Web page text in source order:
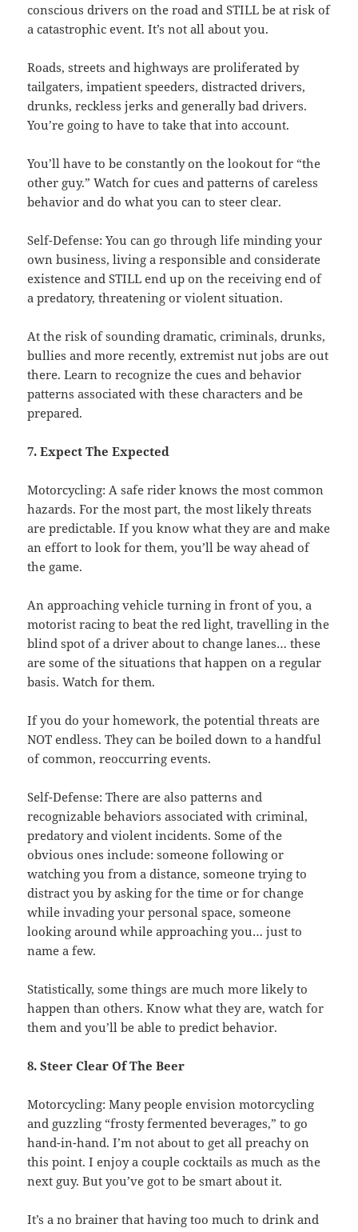
conscious drivers on the road and STILL be at risk of
a catastrophic event. It’s not all about you.
Roads, streets and highways are proliferated by
tailgaters, impatient speeders, distracted drivers,
drunks, reckless jerks and generally bad drivers.
You’re going to have to take that into account.
You’ll have to be constantly on the lookout for “the
other guy.” Watch for cues and patterns of careless
behavior and do what you can to steer clear.
Self-Defense: You can go through life minding your
own business, living a responsible and considerate
existence and STILL end up on the receiving end of
a predatory, threatening or violent situation.
At the risk of sounding dramatic, criminals, drunks,
bullies and more recently, extremist nut jobs are out
there. Learn to recognize the cues and behavior
patterns associated with these characters and be
prepared.
7. Expect The Expected
Motorcycling: A safe rider knows the most common
hazards. For the most part, the most likely threats
are predictable. If you know what they are and make
an effort to look for them, you’ll be way ahead of
the game.
An approaching vehicle turning in front of you, a
motorist racing to beat the red light, travelling in the
blind spot of a driver about to change lanes… these
are some of the situations that happen on a regular
basis. Watch for them.
If you do your homework, the potential threats are
NOT endless. They can be boiled down to a handful
of common, reoccurring events.
Self-Defense: There are also patterns and
recognizable behaviors associated with criminal,
predatory and violent incidents. Some of the
obvious ones include: someone following or
watching you from a distance, someone trying to
distract you by asking for the time or for change
while invading your personal space, someone
looking around while approaching you… just to
name a few.
Statistically, some things are much more likely to
happen than others. Know what they are, watch for
them and you’ll be able to predict behavior.
8. Steer Clear Of The Beer
Motorcycling: Many people envision motorcycling
and guzzling “frosty fermented beverages,” to go
hand-in-hand. I’m not about to get all preachy on
this point. I enjoy a couple cocktails as much as the
next guy. But you’ve got to be smart about it.
It’s a no brainer that having too much to drink and